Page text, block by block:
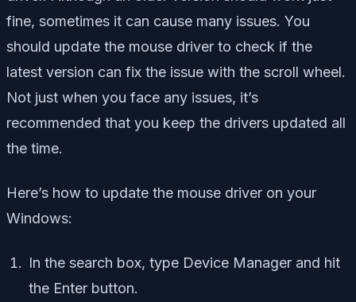
fine, sometimes it can cause many issues. You
should update the mouse driver to check if the
latest version can fix the issue with the scroll wheel.
Not just when you face any issues, it’s
recommended that you keep the drivers updated all
the time.
Here’s how to update the mouse driver on your
Windows:
In the search box, type Device Manager and hit
the Enter button.